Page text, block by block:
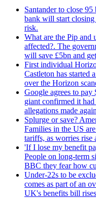
Santander to close
bank will start closing
risk.
What are the Pip and
affected?. The
will save £5bn and
First individual
Castleton has started
over the Horizon
Google agrees to
giant confirmed it
allegations made
Splurge or save?
Families in the US
tariffs, as worries
'If I lose my benefit
People on long-term
BBC they fear how
Under-22s to be
comes as part of an
UK's benefits bill